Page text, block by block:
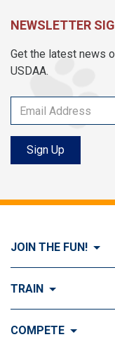
NEWSLETTER
Get the latest news
USDAA.
Sign Up
JOIN THE FUN!
Visit Join the FUN!
TRAIN
Visit Train
COMPETE